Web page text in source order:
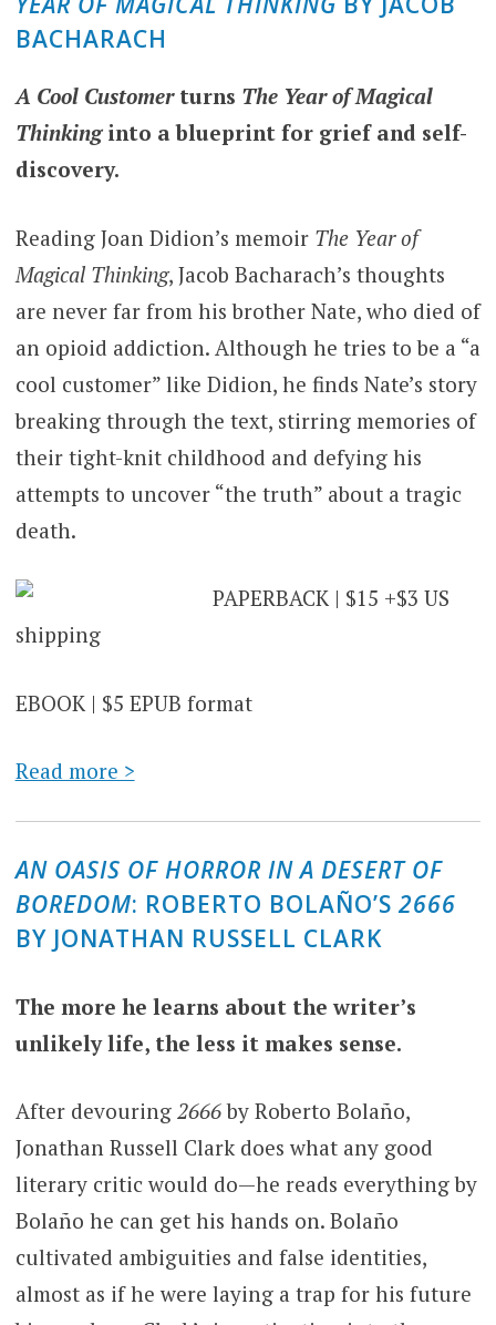
BACHARACH
A Cool Customer turns The Year of Magical
Thinkinginto a blueprint for grief and self-
discovery.
Reading Joan Didion’s memoir The Year of
Magical Thinking, Jacob Bacharach’s thoughts
are never far from his brother Nate, who died of
an opioid addiction. Although he tries to be a “a
cool customer” like Didion, he finds Nate’s story
breaking through the text, stirring memories of
their tight-knit childhood and defying his
attempts to uncover “the truth” about a tragic
death.
PAPERBACK | $15 +$3 US
shipping
EBOOK | $5 EPUB format
Read more >
AN OASIS OF HORROR IN A DESERT OF
BOREDOM: ROBERTO BOLAÑO’S2666
BY JONATHAN RUSSELL CLARK
The more he learns about the writer’s
unlikely life, the less it makes sense.
After devouring 2666by Roberto Bolaño,
Jonathan Russell Clark does what any good
literary critic would do—he reads everything by
Bolaño he can get his hands on. Bolaño
cultivated ambiguities and false identities,
almost as if he were laying a trap for his future